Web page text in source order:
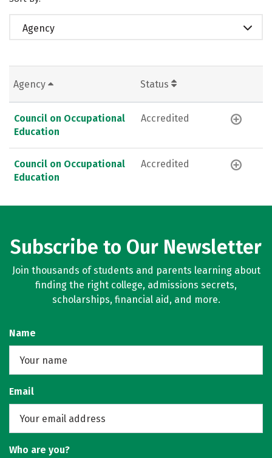
Agency
Agency Status
Council on Occupational
Education
Accredited
Council on Occupational
Education
Accredited
Subscribe to Our Newsletter
Join thousands of students and parents learning about
finding the right college, admissions secrets,
scholarships, financial aid, and more.
Name
Email
Who are you?